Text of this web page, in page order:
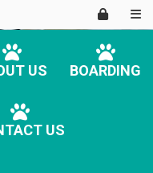
US BOARDING
US